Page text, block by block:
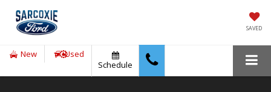
SAVED
New
Used
Schedule